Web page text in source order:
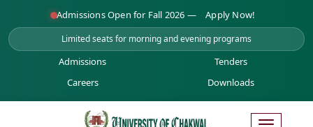
Admissions Open for Fall 2026 — Apply Now!
Limited seats for morning and evening programs
Admissions
Tenders
Careers
Downloads